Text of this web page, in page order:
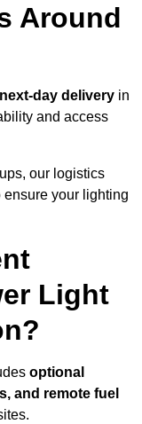
Around
day delivery in
and access
our logistics
your lighting
Light
optional
and remote fuel